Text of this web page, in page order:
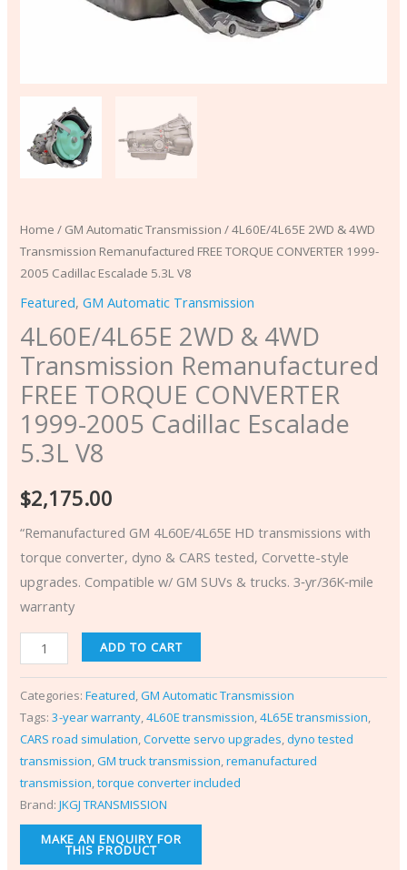
Home / GM Automatic Transmission / 4L60E/4L65E 2WD & 4WD
Transmission Remanufactured FREE TORQUE CONVERTER 1999-
2005 Cadillac Escalade 5.3L V8
Featured,GM Automatic Transmission
4L60E/4L65E 2WD & 4WD
Transmission Remanufactured
FREE TORQUE CONVERTER
1999-2005 Cadillac Escalade
5.3L V8
$2,175.00
“Remanufactured GM 4L60E/4L65E HD transmissions with
torque converter, dyno & CARS tested, Corvette-style
upgrades. Compatible w/ GM SUVs & trucks. 3‑yr/36K‑mile
warranty
quantity
ADD TO CART
Categories:Featured,GM Automatic Transmission
Tags:3-year warranty,4L60E transmission,4L65E transmission,
CARS road simulation,Corvette servo upgrades,dyno tested
transmission,GM truck transmission,remanufactured
transmission,torque converter included
Brand:JKGJ TRANSMISSION